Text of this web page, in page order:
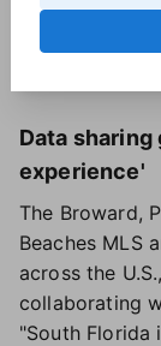
Hall sees
start of
Data
experience'
The Broward,
Beaches MLS
across the
collaborating
"South Florida